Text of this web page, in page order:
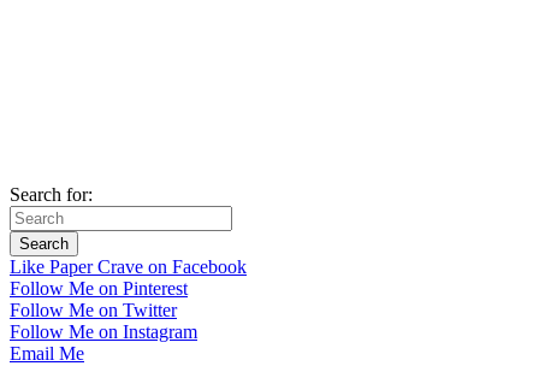
Search for:
Like Paper Crave on Facebook
Follow Me on Pinterest
Follow Me on Twitter
Follow Me on Instagram
Email Me